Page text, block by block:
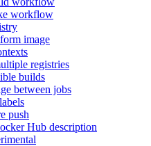
workflow
image
registries
builds
between jobs
push
Hub description